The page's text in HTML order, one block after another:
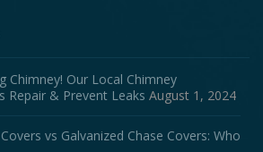
Chimney! Our Local Chimney
Repair & Prevent Leaks August 1, 2024
vs Galvanized Chase Covers: Who